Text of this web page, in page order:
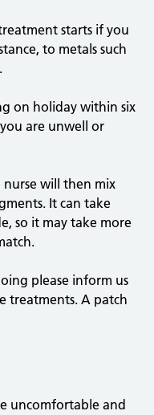
starts if you
to metals such
on holiday within six
are unwell or
will then mix
It can take
so it may take more
please inform us
treatments. A patch
uncomfortable and